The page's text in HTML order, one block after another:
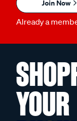
Join Now
Already a
YOUR